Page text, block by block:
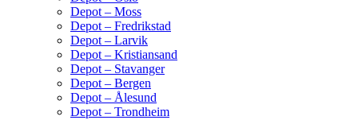
Depot – Moss
Depot – Fredrikstad
Depot – Larvik
Depot – Kristiansand
Depot – Stavanger
Depot – Bergen
Depot – Ålesund
Depot – Trondheim